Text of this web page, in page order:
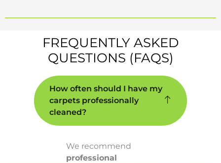
FREQUENTLY ASKED
QUESTIONS (FAQS)
How often should I have my
carpets professionally
cleaned?
We recommend
professional